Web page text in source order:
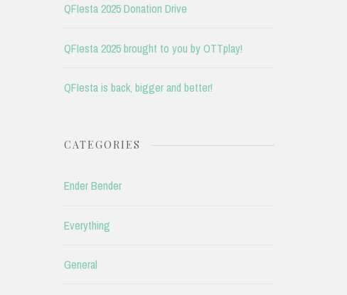
QFIesta 2025 Donation Drive
QFIesta 2025 brought to you by OTTplay!
QFIesta is back, bigger and better!
CATEGORIES
Ender Bender
Everything
General